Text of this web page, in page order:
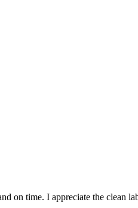
on time. I appreciate the clean